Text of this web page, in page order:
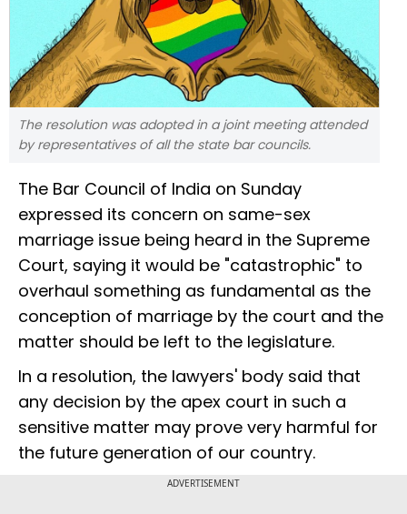
The resolution was adopted in a joint meeting attended
by representatives of all the state bar councils.
The Bar Council of India on Sunday
expressed its concern on same-sex
marriage issue being heard in the Supreme
Court, saying it would be "catastrophic" to
overhaul something as fundamental as the
conception of marriage by the court and the
matter should be left to the legislature.
In a resolution, the lawyers' body said that
any decision by the apex court in such a
sensitive matter may prove very harmful for
the future generation of our country.
ADVERTISEMENT